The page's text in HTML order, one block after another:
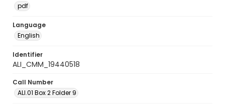
pdf
Language
English
Identifier
ALI_CMM_19440518
Call Number
ALI.01 Box 2 Folder 9